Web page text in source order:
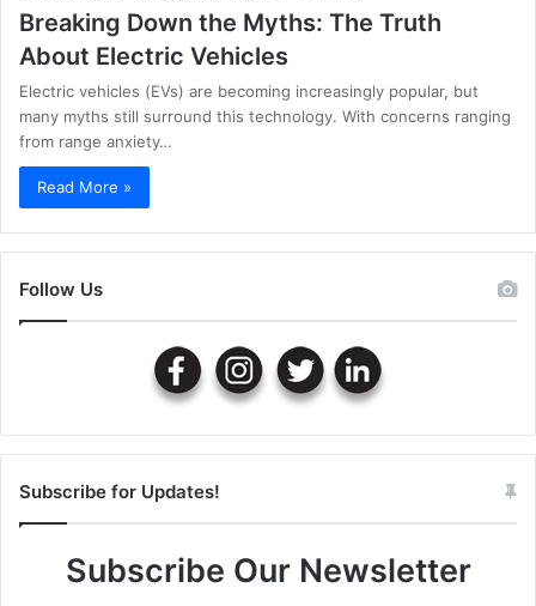
Breaking Down the Myths: The Truth
About Electric Vehicles
Electric vehicles (EVs) are becoming increasingly popular, but
many myths still surround this technology. With concerns ranging
from range anxiety…
Read More »
Follow Us
Subscribe for Updates!
Subscribe Our Newsletter